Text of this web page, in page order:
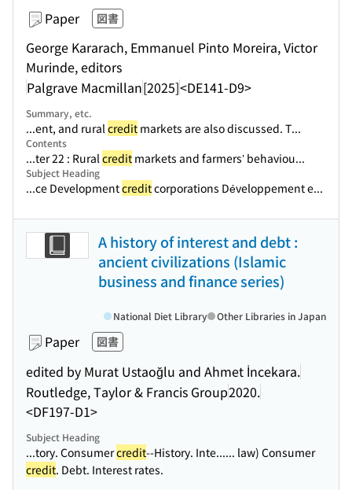
Paper 図書
George Kararach, Emmanuel Pinto Moreira, Victor
Murinde, editors
Palgrave Macmillan[2025]<DE141-D9>
Summary, etc.
...ent, and ruralcredit markets are also discussed. T...
Contents
...ter 22 : Ruralcredit markets and farmers’ behaviou...
Subject Heading
...ce Developmentcreditcorporations Développement e...
A history of interest and debt :
ancient civilizations (Islamic
business and finance series)
Paper 図書
edited by Murat Ustaoğlu and Ahmet İncekara.
Routledge, Taylor & Francis Group2020.
<DF197-D1>
National Diet Library Other Libraries in Japan
Subject Heading
...tory. Consumercredit--History. Inte...... law) Consumer
credit. Debt. Interest rates.